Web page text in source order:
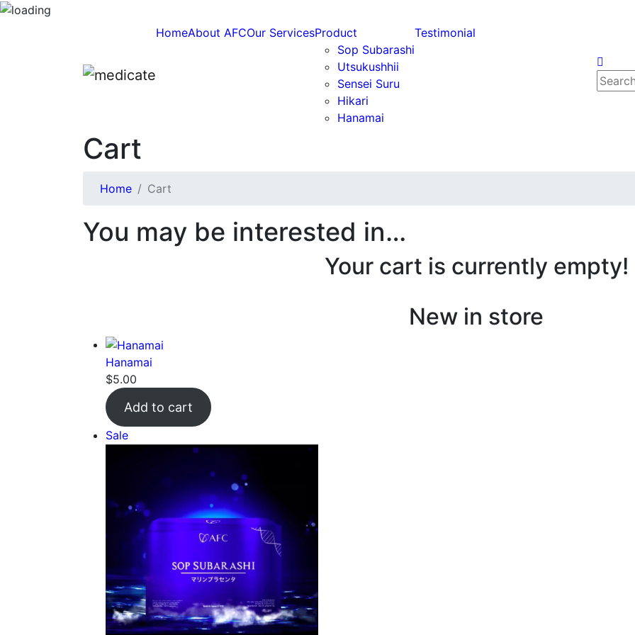
HomeAbout AFCOur ServicesProduct
Sop Subarashi
Utsukushhii
Sensei Suru
Hikari
Hanamai
Testimonial
Search
for:
Cart
Home Cart
You may be interested in…
Your cart is currently empty!
New in store
Hanamai
$5.00
Add to cart
SaleProduct